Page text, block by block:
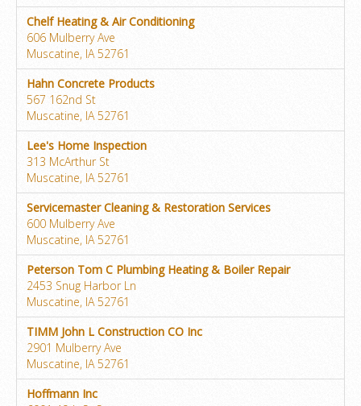
Chelf Heating & Air Conditioning
606 Mulberry Ave
Muscatine, IA 52761
Hahn Concrete Products
567 162nd St
Muscatine, IA 52761
Lee's Home Inspection
313 McArthur St
Muscatine, IA 52761
Servicemaster Cleaning & Restoration Services
600 Mulberry Ave
Muscatine, IA 52761
Peterson Tom C Plumbing Heating & Boiler Repair
2453 Snug Harbor Ln
Muscatine, IA 52761
TIMM John L Construction CO Inc
2901 Mulberry Ave
Muscatine, IA 52761
Hoffmann Inc